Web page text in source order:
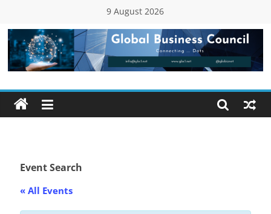
content
9 August 2026
Global
Business
(GBC)
Connecting
Event Search
« All Events